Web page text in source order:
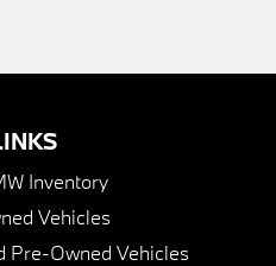
Inventory
Vehicles
Pre-Owned Vehicles